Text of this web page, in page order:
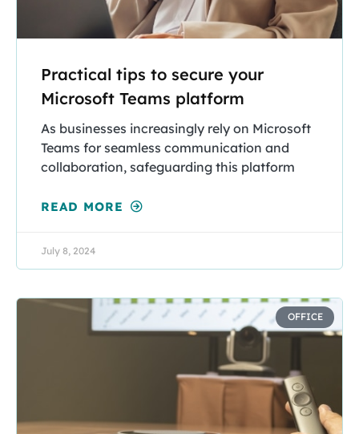
Practical tips to secure your
Microsoft Teams platform
As businesses increasingly rely on Microsoft
Teams for seamless communication and
collaboration, safeguarding this platform
READ MORE
July 8, 2024
OFFICE